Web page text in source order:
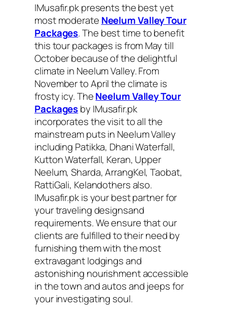
IMusafir.pk presents the best yet
most moderate Neelum Valley Tour
Packages. The best time to benefit
this tour packages is from May till
October because of the delightful
climate in Neelum Valley. From
November to April the climate is
frosty icy. TheNeelum Valley Tour
Packagesby IMusafir.pk
incorporates the visit to all the
mainstream puts in Neelum Valley
including Patikka, Dhani Waterfall,
Kutton Waterfall, Keran, Upper
Neelum, Sharda, ArrangKel, Taobat,
RattiGali, Kelandothers also.
IMusafir.pk is your best partner for
your traveling designsand
requirements. We ensure that our
clients are fulfilled to their need by
furnishing them with the most
extravagant lodgings and
astonishing nourishment accessible
in the town and autos and jeeps for
your investigating soul.